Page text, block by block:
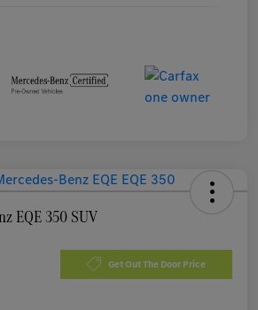
EQE 350 SUV
Get Out The Door Price